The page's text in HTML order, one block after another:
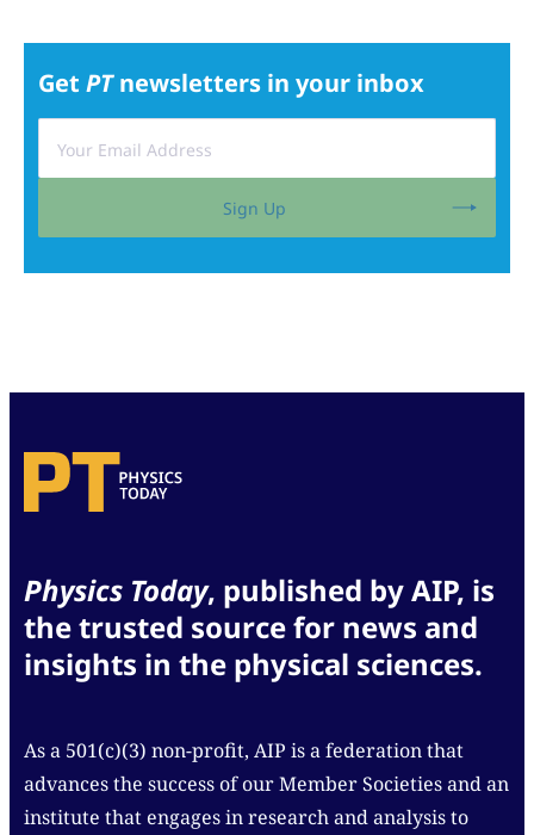
Get PTnewsletters in your inbox
Sign Up
Physics Today, published by AIP, is
the trusted source for news and
insights in the physical sciences.
As a 501(c)(3) non-profit, AIP is a federation that
advances the success of our Member Societies and an
institute that engages in research and analysis to